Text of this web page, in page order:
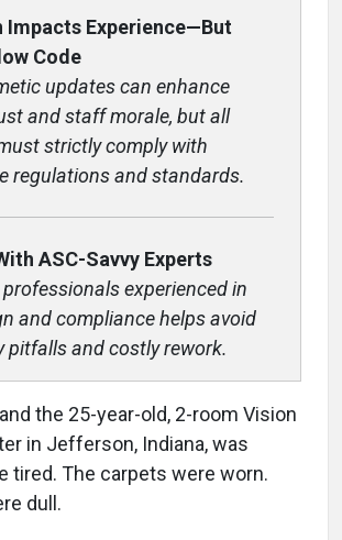
Impacts Experience—But
Code
updates can enhance
and staff morale, but all
strictly comply with
regulations and standards.
ASC-Savvy Experts
experienced in
and compliance helps avoid
pitfalls and costly rework.
the 25-year-old, 2-room Vision
in Jefferson, Indiana, was
tired. The carpets were worn.
dull.